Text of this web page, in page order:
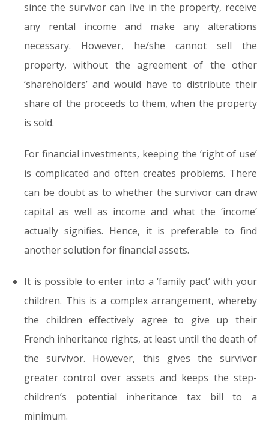
since the survivor can live in the property, receive
any rental income and make any alterations
necessary. However, he/she cannot sell the
property, without the agreement of the other
‘shareholders’ and would have to distribute their
share of the proceeds to them, when the property
is sold.
For financial investments, keeping the ‘right of use’
is complicated and often creates problems. There
can be doubt as to whether the survivor can draw
capital as well as income and what the ‘income’
actually signifies. Hence, it is preferable to find
another solution for financial assets.
It is possible to enter into a ‘family pact’ with your
children. This is a complex arrangement, whereby
the children effectively agree to give up their
French inheritance rights, at least until the death of
the survivor. However, this gives the survivor
greater control over assets and keeps the step-
children’s potential inheritance tax bill to a
minimum.